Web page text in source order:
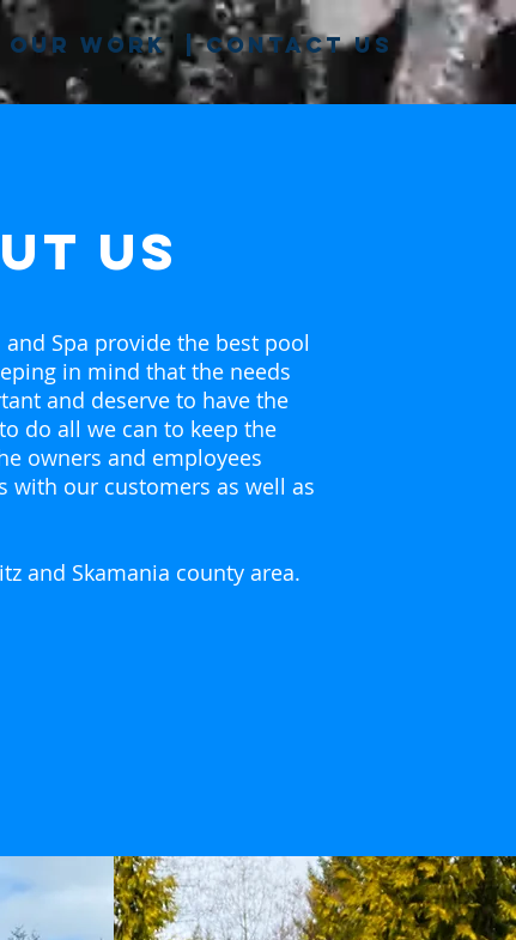
our work|contact us
us
Spa provide the best pool
in mind that the needs
and deserve to have the
do all we can to keep the
owners and employees
with our customers as well as
and Skamania county area.